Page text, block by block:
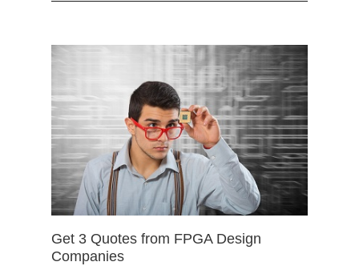
Get 3 Quotes from FPGA Design
Companies